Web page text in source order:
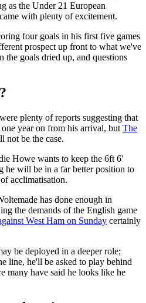
as the Under 21 European
with plenty of excitement.
four goals in his first five games
prospect up front to what we've
the goals dried up, and questions
plenty of reports suggesting that
year on from his arrival, but The
not be the case.
Howe wants to keep the 6ft 6'
he will be in a far better position to
acclimatisation.
has done enough in
the demands of the English game
West Ham on Sunday certainly
be deployed in a deeper role;
line, he'll be asked to play behind
many have said he looks like he